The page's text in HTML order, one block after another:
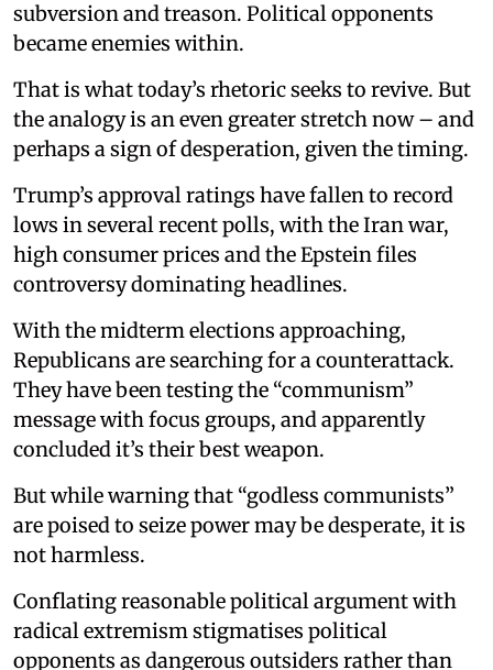
subversion and treason. Political opponents
became enemies within.
That is what today’s rhetoric seeks to revive. But
the analogy is an even greater stretch now – and
perhaps a sign of desperation, given the timing.
Trump’s approval ratings have fallen to record
lows in several recent polls, with the Iran war,
high consumer prices and the Epstein files
controversy dominating headlines.
With the midterm elections approaching,
Republicans are searching for a counterattack.
They have been testing the “communism”
message with focus groups, and apparently
concluded it’s their best weapon.
But while warning that “godless communists”
are poised to seize power may be desperate, it is
not harmless.
Conflating reasonable political argument with
radical extremism stigmatises political
opponents as dangerous outsiders rather than